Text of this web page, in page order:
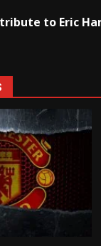
tribute to Eric